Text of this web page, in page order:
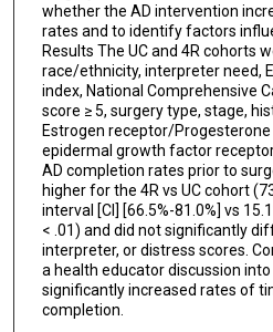
whether the AD intervention
rates and to identify factors
Results The UC and 4R cohorts
race/ethnicity, interpreter need,
index, National Comprehensive
score ≥ 5, surgery type, stage,
Estrogen receptor/
epidermal growth factor receptor
AD completion rates prior to
higher for the 4R vs UC cohort
interval [CI] [66.5%-81.0%] vs
< .01) and did not significantly
interpreter, or distress scores.
a health educator discussion
significantly increased rates of
completion.